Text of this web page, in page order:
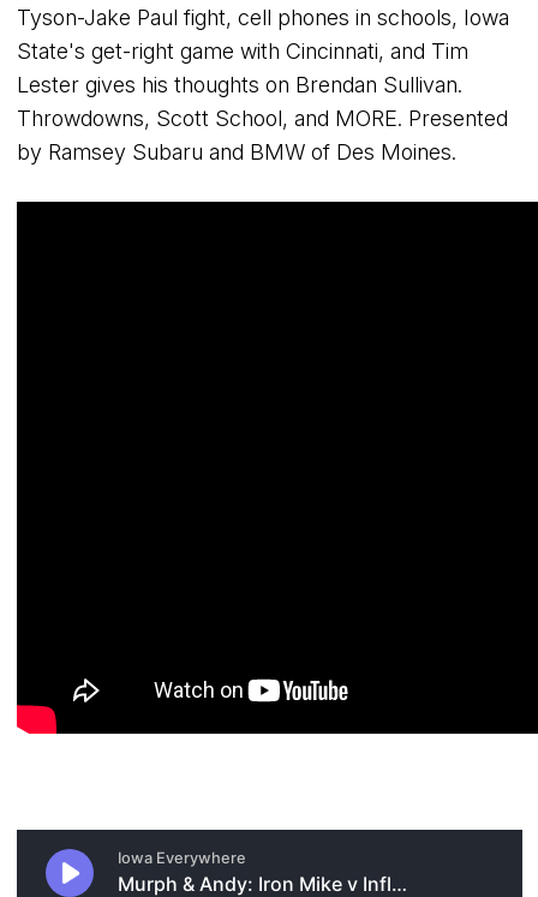
Tyson-Jake Paul fight, cell phones in schools, Iowa
State's get-right game with Cincinnati, and Tim
Lester gives his thoughts on Brendan Sullivan.
Throwdowns, Scott School, and MORE. Presented
by Ramsey Subaru and BMW of Des Moines.